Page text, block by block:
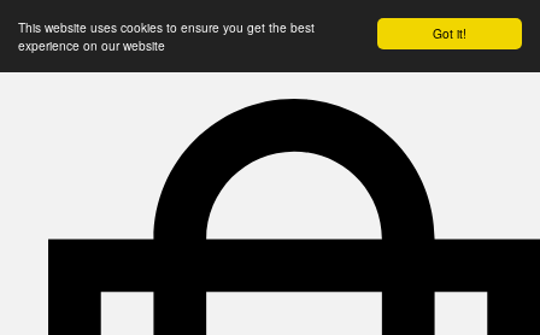
Got it!
This website uses cookies to ensure you get the best
experience on our website